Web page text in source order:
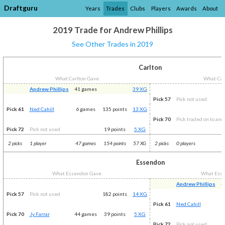
Draftguru Years Trades Clubs Players Awards About
2019 Trade for Andrew Phillips
See Other Trades in 2019
Carlton
What Carlton Gave
What
Andrew Phillips
41 games
39 XG
Pick 57
Pick not used
Pick 61
Ned Cahill 6 games 135 points
13 XG
Pick 70
Pick traded on to
Pick 72
Pick not used 19 points 5 XG
2 picks 1 player 47 games 154 points 57 XG 2 picks 0 players
Essendon
What Essendon Gave
What
Andrew Phillips
Pick 57
Pick not used 182 points
14 XG
Pick 61
Ned Cahill
Pick 70
Jy Farrar 44 games 39 points
5 XG
Pick 72
Pick not used